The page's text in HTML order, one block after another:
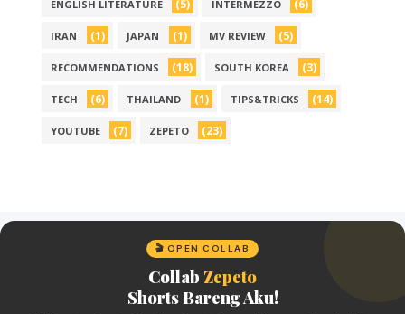
ENGLISH LITERATURE (5) INTERMEZZO (6)
IRAN (1) JAPAN (1) MV REVIEW (5)
RECOMMENDATIONS (18) SOUTH KOREA (3)
TECH (6) THAILAND (1) TIPS&TRICKS (14)
YOUTUBE (7) ZEPETO (23)
🎬 OPEN COLLAB
Collab Zepeto
Shorts Bareng Aku!